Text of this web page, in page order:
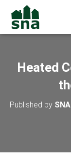
Heated
Published by